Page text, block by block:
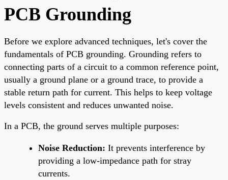
PCB Grounding
Before we explore advanced techniques, let's cover the
fundamentals of PCB grounding. Grounding refers to
connecting parts of a circuit to a common reference point,
usually a ground plane or a ground trace, to provide a
stable return path for current. This helps to keep voltage
levels consistent and reduces unwanted noise.
In a PCB, the ground serves multiple purposes:
Noise Reduction: It prevents interference by
providing a low-impedance path for stray
currents.